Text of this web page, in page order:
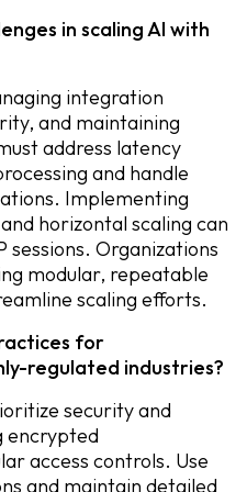
in scaling AI with
integration
and maintaining
address latency
and handle
Implementing
horizontal scaling can
sessions. Organizations
modular, repeatable
scaling efforts.
for
regulated industries?
security and
encrypted
access controls. Use
and maintain detailed